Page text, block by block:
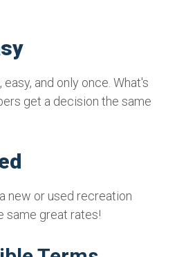
easy, and only once. What's
get a decision the same
new or used recreation
same great rates!